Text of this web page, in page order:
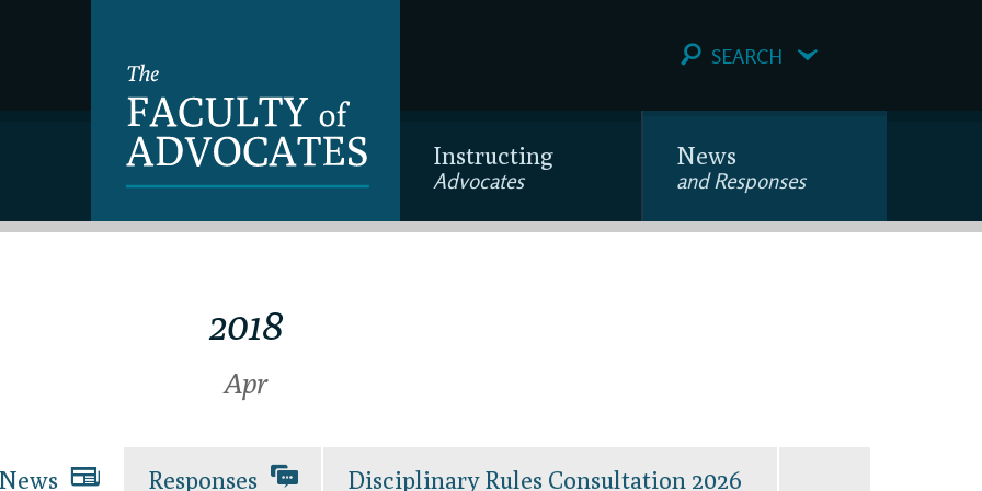
SEARCH
Instructing
Advocates
News
and Responses
2018
Apr
Responses Disciplinary Rules Consultation 2026